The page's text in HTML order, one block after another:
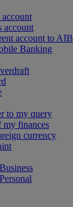
account
account
account to AIB
Banking
to my query
my finances
currency